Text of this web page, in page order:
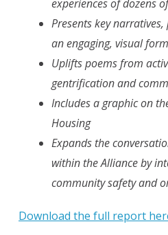
experiences of dozens
Presents key
an engaging, visual
Uplifts poems from
gentrification and
Includes a graphic on
Housing
Expands the
within the Alliance by
community safety and
Download the full report